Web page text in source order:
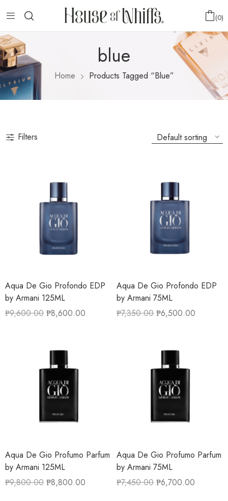
0
blue
Home Products Tagged “blue”
Filters
Aqua De Gio Profondo EDP
by Armani 125ML
₱9,600.00 ₱8,600.00
Aqua De Gio Profondo EDP
by Armani 75ML
₱7,350.00 ₱6,500.00
Aqua De Gio Profumo Parfum
by Armani 125ML
₱9,800.00 ₱8,800.00
Aqua De Gio Profumo Parfum
by Armani 75ML
₱7,450.00 ₱6,700.00